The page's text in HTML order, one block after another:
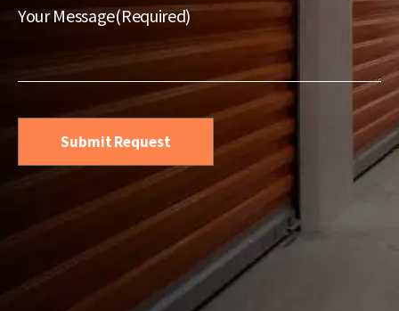
Service(Required)
Your Message(Required)